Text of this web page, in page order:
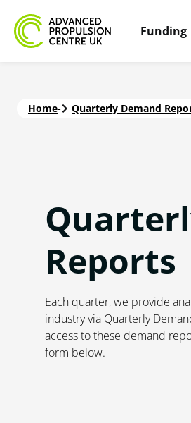
Funding
Home- Quarterly Demand
Reports
Each quarter, we provide
industry via Quarterly
access to these demand
form below.